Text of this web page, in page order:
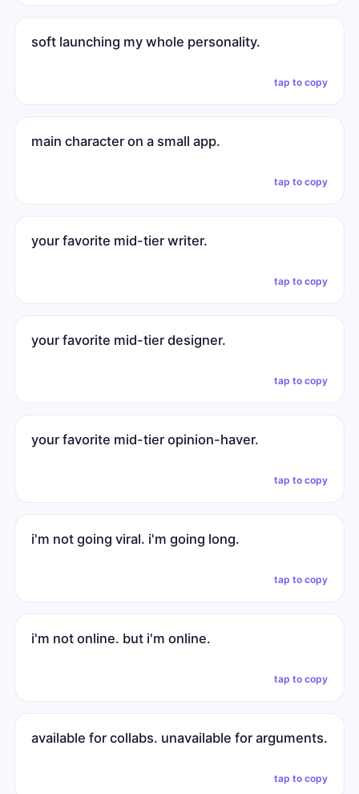
soft launching my whole personality.
tap to copy
main character on a small app.
tap to copy
your favorite mid-tier writer.
tap to copy
your favorite mid-tier designer.
tap to copy
your favorite mid-tier opinion-haver.
tap to copy
i'm not going viral. i'm going long.
tap to copy
i'm not online. but i'm online.
tap to copy
available for collabs. unavailable for arguments.
tap to copy